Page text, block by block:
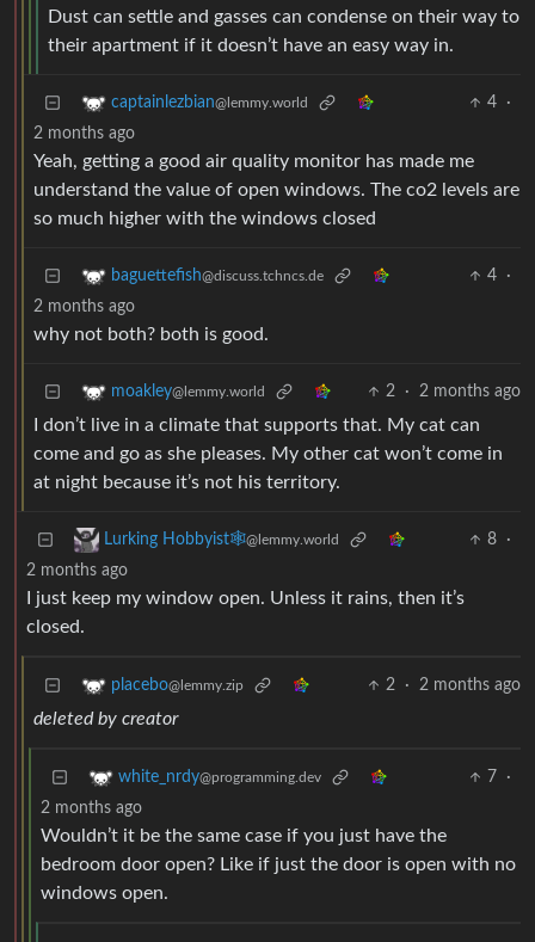
Dust can settle and gasses can condense on their way to
their apartment if it doesn’t have an easy way in.
captainlezbian@lemmy.world 4
·
2 months ago
Yeah, getting a good air quality monitor has made me
understand the value of open windows. The co2 levels are
so much higher with the windows closed
baguettefish@discuss.tchncs.de 4
·
2 months ago
why not both? both is good.
moakley@lemmy.world 2 · 2 months ago
I don’t live in a climate that supports that. My cat can
come and go as she pleases. My other cat won’t come in
at night because it’s not his territory.
Lurking Hobbyist🕸️@lemmy.world 8
·
2 months ago
I just keep my window open. Unless it rains, then it’s
closed.
placebo@lemmy.zip 2 · 2 months ago
deleted by creator
white_nrdy@programming.dev 7
·
2 months ago
Wouldn’t it be the same case if you just have the
bedroom door open? Like if just the door is open with no
windows open.